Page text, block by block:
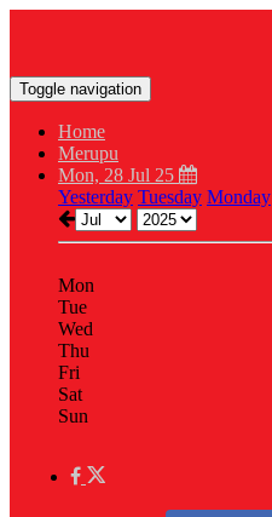
Toggle navigation
Home
Merupu
Mon, 28 Jul 25
Yesterday Tuesday Monday
Mon
Tue
Wed
Thu
Fri
Sat
Sun